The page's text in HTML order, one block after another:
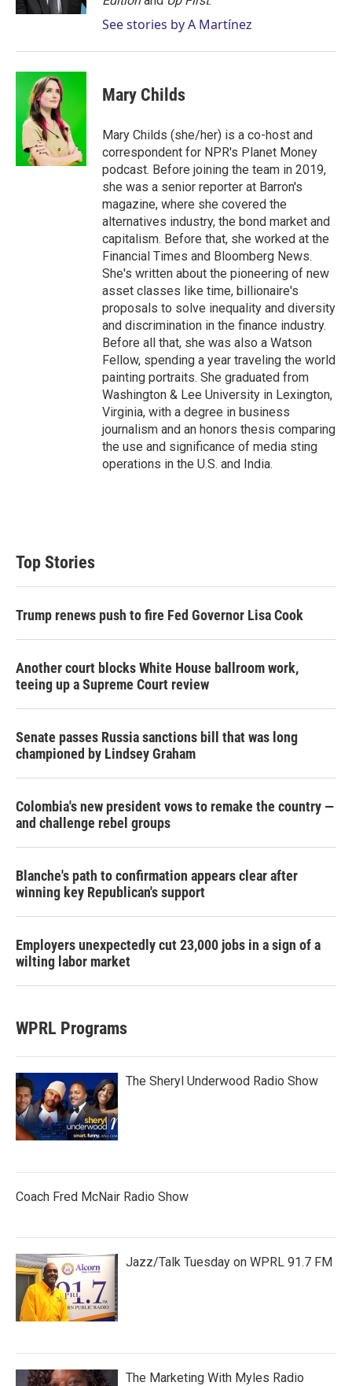
See stories by A Martínez
Mary Childs
Mary Childs (she/her) is a co-host and
correspondent for NPR's Planet Money
podcast. Before joining the team in 2019,
she was a senior reporter at Barron's
magazine, where she covered the
alternatives industry, the bond market and
capitalism. Before that, she worked at the
Financial Times and Bloomberg News.
She's written about the pioneering of new
asset classes like time, billionaire's
proposals to solve inequality and diversity
and discrimination in the finance industry.
Before all that, she was also a Watson
Fellow, spending a year traveling the world
painting portraits. She graduated from
Washington & Lee University in Lexington,
Virginia, with a degree in business
journalism and an honors thesis comparing
the use and significance of media sting
operations in the U.S. and India.
Top Stories
Trump renews push to fire Fed Governor Lisa Cook
Another court blocks White House ballroom work,
teeing up a Supreme Court review
Senate passes Russia sanctions bill that was long
championed by Lindsey Graham
Colombia's new president vows to remake the country —
and challenge rebel groups
Blanche's path to confirmation appears clear after
winning key Republican's support
Employers unexpectedly cut 23,000 jobs in a sign of a
wilting labor market
WPRL Programs
The Sheryl Underwood Radio Show
Coach Fred McNair Radio Show
Jazz/Talk Tuesday on WPRL 91.7 FM
The Marketing With Myles Radio